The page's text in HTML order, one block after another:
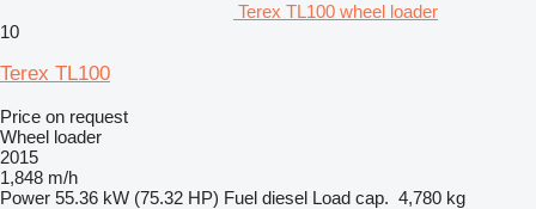
Terex TL100 wheel loader
10
Terex TL100
Price on request
Wheel loader
2015
1,848 m/h
Power 55.36 kW (75.32 HP) Fuel diesel Load cap. 4,780 kg